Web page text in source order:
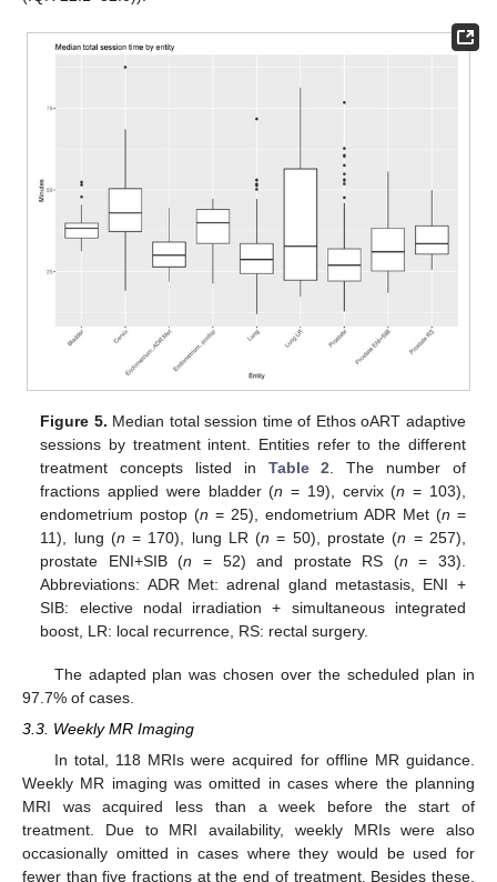
Figure 5. Median total session time of Ethos oART adaptive
sessions by treatment intent. Entities refer to the different
treatment concepts listed in Table 2. The number of
fractions applied were bladder (n = 19), cervix (n = 103),
endometrium postop (n = 25), endometrium ADR Met (n =
11), lung (n = 170), lung LR (n = 50), prostate (n = 257),
prostate ENI+SIB (n = 52) and prostate RS (n = 33).
Abbreviations: ADR Met: adrenal gland metastasis, ENI +
SIB: elective nodal irradiation + simultaneous integrated
boost, LR: local recurrence, RS: rectal surgery.
The adapted plan was chosen over the scheduled plan in
97.7% of cases.
3.3. Weekly MR Imaging
In total, 118 MRIs were acquired for offline MR guidance.
Weekly MR imaging was omitted in cases where the planning
MRI was acquired less than a week before the start of
treatment. Due to MRI availability, weekly MRIs were also
occasionally omitted in cases where they would be used for
fewer than five fractions at the end of treatment. Besides these,